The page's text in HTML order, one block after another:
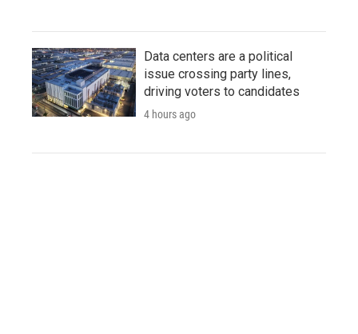
Data centers are a political
issue crossing party lines,
driving voters to candidates
4 hours ago